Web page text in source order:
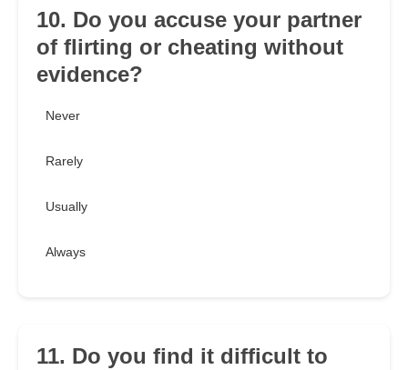
10. Do you accuse your partner
of flirting or cheating without
evidence?
Never
Rarely
Usually
Always
11. Do you find it difficult to